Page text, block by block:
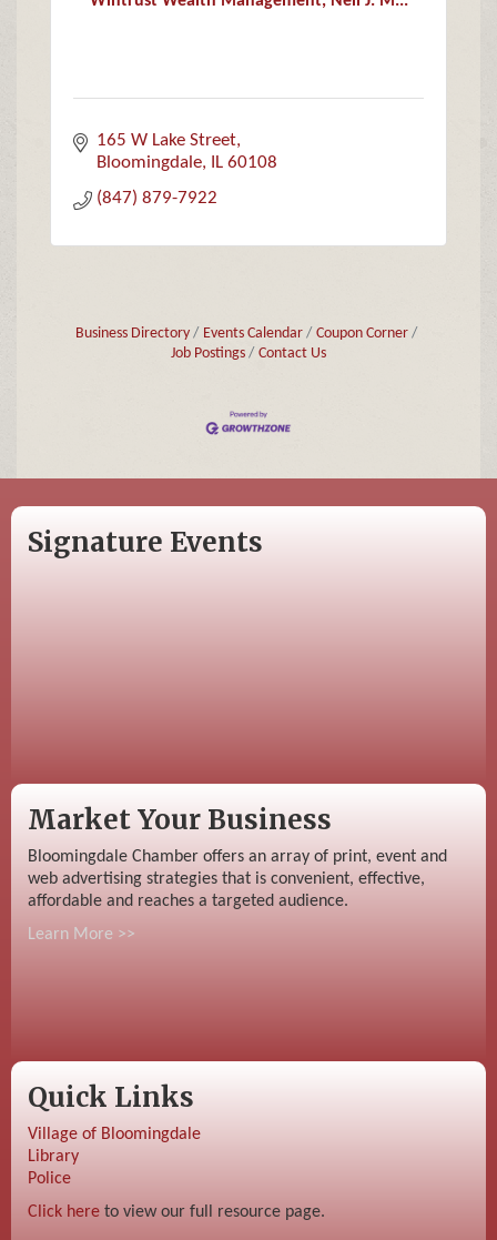
165 W Lake Street
Bloomingdale
IL 60108
(847) 879-7922
Business Directory Events Calendar
Coupon Corner
Job Postings
Contact Us
Signature Events
Market Your Business
Bloomingdale Chamber offers an array of print, event and
web advertising strategies that is convenient, effective,
affordable and reaches a targeted audience.
Learn More >>
Quick Links
Village of Bloomingdale
Library
Police
Click here to view our full resource page.